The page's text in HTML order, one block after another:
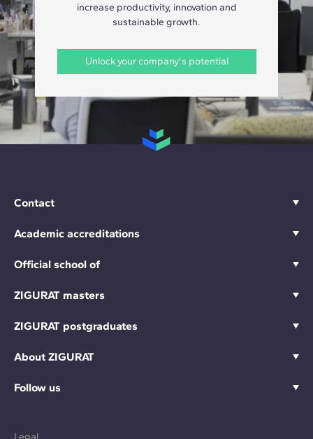
increase productivity, innovation and
sustainable growth.
Unlock your company's potential
Contact
Academic accreditations
Official school of
ZIGURAT masters
ZIGURAT postgraduates
About ZIGURAT
Follow us
Legal